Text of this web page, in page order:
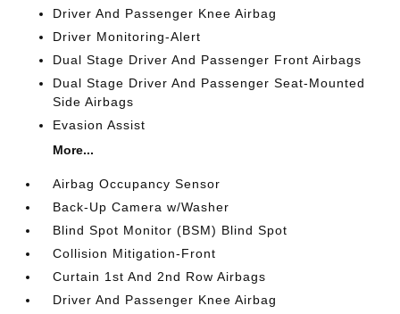
Driver And Passenger Knee Airbag
Driver Monitoring-Alert
Dual Stage Driver And Passenger Front Airbags
Dual Stage Driver And Passenger Seat-Mounted
Side Airbags
Evasion Assist
More...
Airbag Occupancy Sensor
Back-Up Camera w/Washer
Blind Spot Monitor (BSM) Blind Spot
Collision Mitigation-Front
Curtain 1st And 2nd Row Airbags
Driver And Passenger Knee Airbag